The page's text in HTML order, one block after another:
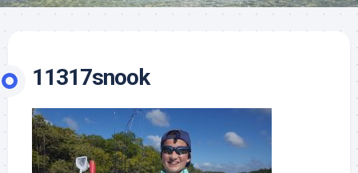
11317snook